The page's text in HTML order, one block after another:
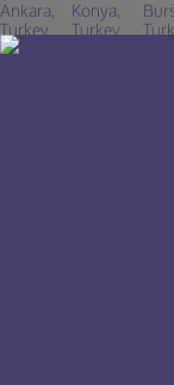
Log in